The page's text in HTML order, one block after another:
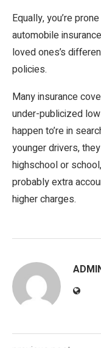
Equally, you’re
automobile
loved ones’s
policies.
Many insurance
under-publicized
happen to’re in
younger drivers,
highschool or
probably extra
higher charges.